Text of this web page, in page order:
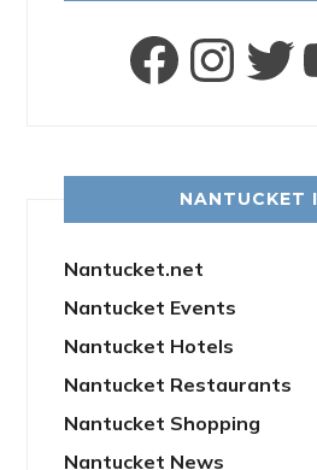
NANTUCKET
Nantucket.net
Nantucket Events
Nantucket Hotels
Nantucket Restaurants
Nantucket Shopping
Nantucket News